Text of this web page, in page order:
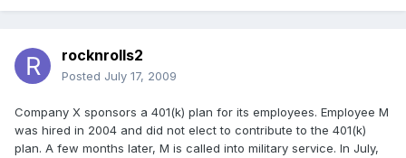
rocknrolls2
Posted July 17, 2009
Company X sponsors a 401(k) plan for its employees. Employee M
was hired in 2004 and did not elect to contribute to the 401(k)
plan. A few months later, M is called into military service. In July,